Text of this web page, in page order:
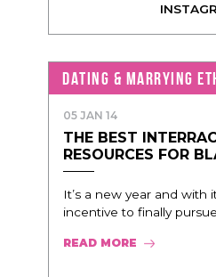
DATING & MARRYING
05 JAN 14
THE BEST
RESOURCES FOR
It’s a new year and with
incentive to finally pursue
READ MORE